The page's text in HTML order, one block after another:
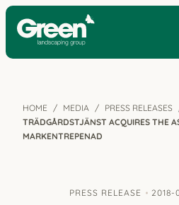
HOME MEDIA PRESS RELEASES
TRÄDGÅRDSTJÄNST ACQUIRES THE
MARKENTREPENAD
PRESS RELEASE 2018-